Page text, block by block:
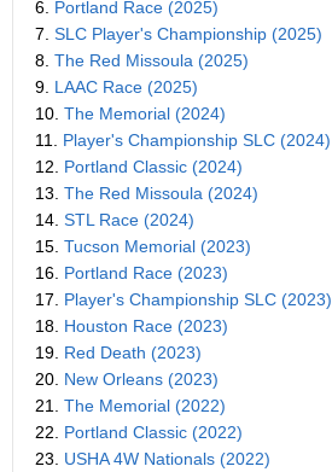
6. Portland Race (2025)
7. SLC Player's Championship (2025)
8. The Red Missoula (2025)
9. LAAC Race (2025)
10. The Memorial (2024)
11. Player's Championship SLC (2024)
12. Portland Classic (2024)
13. The Red Missoula (2024)
14. STL Race (2024)
15. Tucson Memorial (2023)
16. Portland Race (2023)
17. Player's Championship SLC (2023)
18. Houston Race (2023)
19. Red Death (2023)
20. New Orleans (2023)
21. The Memorial (2022)
22. Portland Classic (2022)
23. USHA 4W Nationals (2022)